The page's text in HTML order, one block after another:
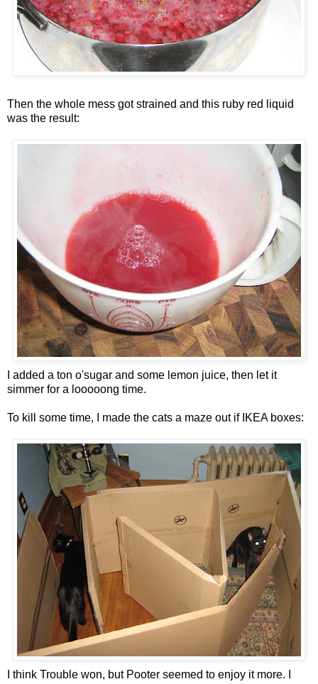
Then the whole mess got strained and this ruby red liquid
was the result:
I added a ton o'sugar and some lemon juice, then let it
simmer for a looooong time.
To kill some time, I made the cats a maze out if IKEA boxes:
I think Trouble won, but Pooter seemed to enjoy it more. I